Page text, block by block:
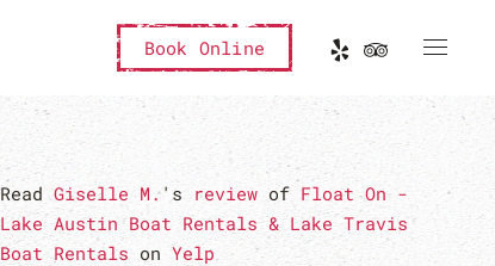
Book Online
ReadGiselle M.'s review of Float On -
Lake Austin Boat Rentals & Lake Travis
Boat Rentals onYelp